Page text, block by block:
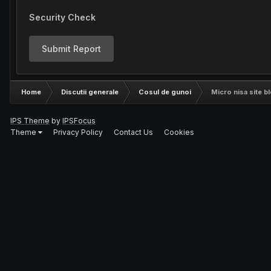
Security Check
Submit Report
Home Discutii generale Cosul de gunoi Micro nisa site
IPS Theme by IPSFocus
Theme
Privacy Policy Contact Us Cookies